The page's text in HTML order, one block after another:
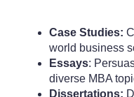
Case Studies:
world business
Essays:
diverse MBA
Dissertations: